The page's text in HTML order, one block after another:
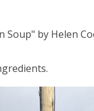
Soup" by Helen